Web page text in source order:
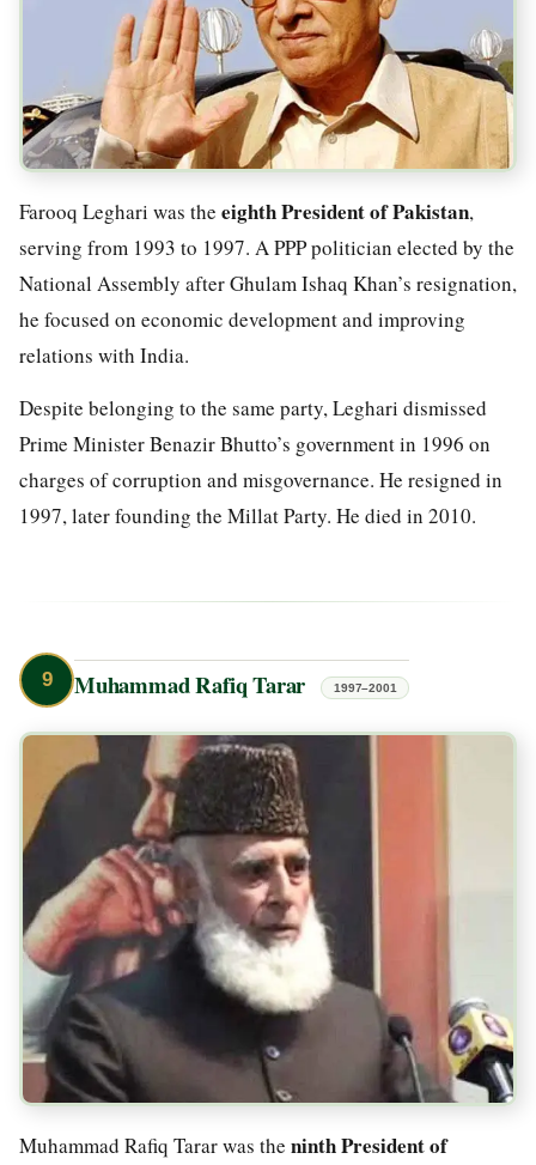
Farooq Leghari was the eighth President of Pakistan,
serving from 1993 to 1997. A PPP politician elected by the
National Assembly after Ghulam Ishaq Khan’s resignation,
he focused on economic development and improving
relations with India.
Despite belonging to the same party, Leghari dismissed
Prime Minister Benazir Bhutto’s government in 1996 on
charges of corruption and misgovernance. He resigned in
1997, later founding the Millat Party. He died in 2010.
9 Muhammad Rafiq Tarar 1997–2001
Muhammad Rafiq Tarar was the ninth President of